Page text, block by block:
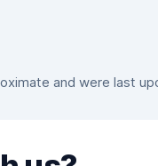
and were last